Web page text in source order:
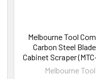
Melbourne Tool
Carbon Steel
Cabinet Scraper
Melbourne Tool